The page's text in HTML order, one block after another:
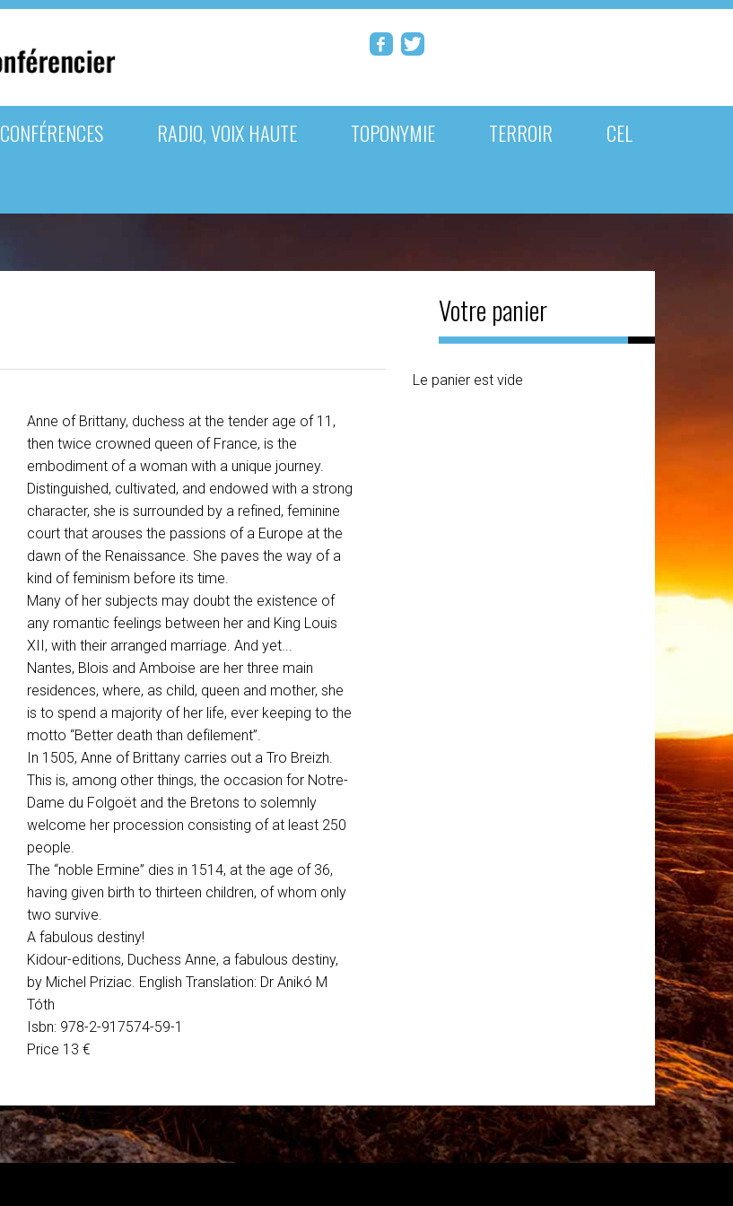
CONFÉRENCES RADIO, VOIX HAUTE TOPONYMIE TERROIR
CEL
Anne of Brittany, duchess at the tender age of 11,
then twice crowned queen of France, is the
embodiment of a woman with a unique journey.
Distinguished, cultivated, and endowed with a strong
character, she is surrounded by a refined, feminine
court that arouses the passions of a Europe at the
dawn of the Renaissance. She paves the way of a
kind of feminism before its time.
Many of her subjects may doubt the existence of
any romantic feelings between her and King Louis
XII, with their arranged marriage. And yet...
Nantes, Blois and Amboise are her three main
residences, where, as child, queen and mother, she
is to spend a majority of her life, ever keeping to the
motto “Better death than defilement”.
In 1505, Anne of Brittany carries out a Tro Breizh.
This is, among other things, the occasion for Notre-
Dame du Folgoët and the Bretons to solemnly
welcome her procession consisting of at least 250
people.
The “noble Ermine” dies in 1514, at the age of 36,
having given birth to thirteen children, of whom only
two survive.
A fabulous destiny!
Kidour-editions, Duchess Anne, a fabulous destiny,
by Michel Priziac. English Translation: Dr Anikó M
Tóth
Isbn: 978-2-917574-59-1
Price 13 €
Votre panier
Le panier est vide